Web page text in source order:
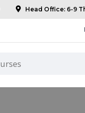
Head Office: 6-9